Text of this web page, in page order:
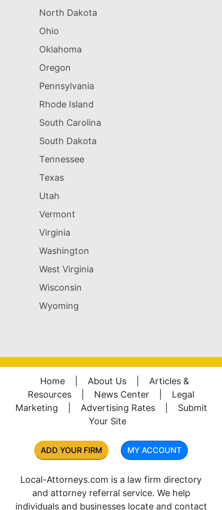
North Dakota
Ohio
Oklahoma
Oregon
Pennsylvania
Rhode Island
South Carolina
South Dakota
Tennessee
Texas
Utah
Vermont
Virginia
Washington
West Virginia
Wisconsin
Wyoming
Home About Us
Articles &
Resources
News Center
Legal
Marketing
Advertising Rates
Submit
Your Site
ADD YOUR FIRM MY ACCOUNT
Local-Attorneys.com is a law firm directory
and attorney referral service. We help
individuals and businesses locate and contact